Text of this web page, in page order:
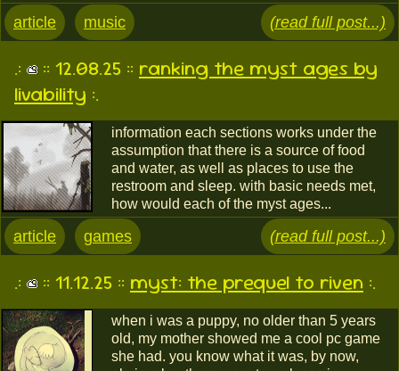
article music (read full post...)
.: :: 12.08.25 :: ranking the myst ages by
livability :.
information each sections works under the
assumption that there is a source of food
and water, as well as places to use the
restroom and sleep. with basic needs met,
how would each of the myst ages...
article games (read full post...)
.: :: 11.12.25 :: myst: the prequel to riven :.
when i was a puppy, no older than 5 years
old, my mother showed me a cool pc game
she had. you know what it was, by now,